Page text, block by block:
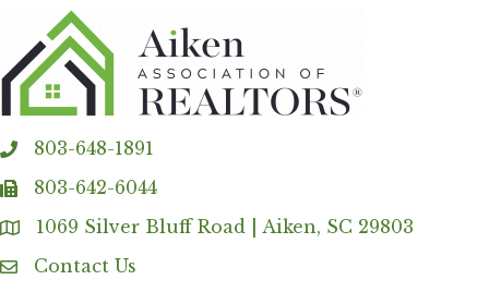
phone803-648-1891
fax 803-642-6044
Address & Map
1069 Silver Bluff Road | Aiken, SC 29803
Contact Us
Contact Us